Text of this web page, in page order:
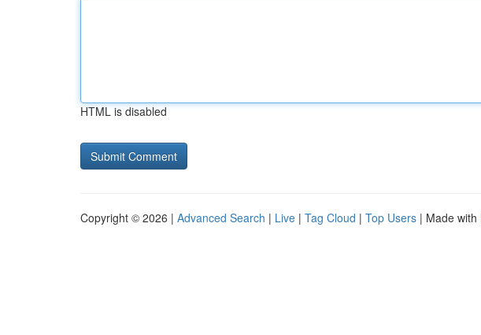
HTML is disabled
Copyright © 2026 | Advanced Search | Live | Tag Cloud | Top Users | Made with